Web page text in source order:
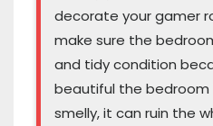
decorate your gamer
make sure the
and tidy condition
beautiful the bedroom
smelly, it can ruin the